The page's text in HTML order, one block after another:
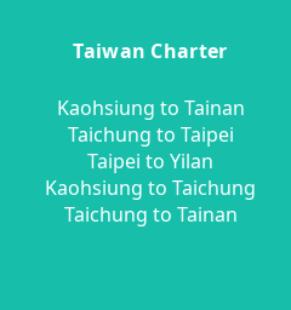
Taiwan Charter
Kaohsiung to Tainan
Taichung to Taipei
Taipei to Yilan
Kaohsiung to Taichung
Taichung to Tainan